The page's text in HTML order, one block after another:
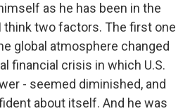
as he has been in the
think two factors. The first one
global atmosphere changed
financial crisis in which U.S.
- seemed diminished, and
about itself. And he was